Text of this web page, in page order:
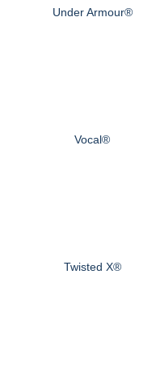
Under Armour®
Vocal®
Twisted X®